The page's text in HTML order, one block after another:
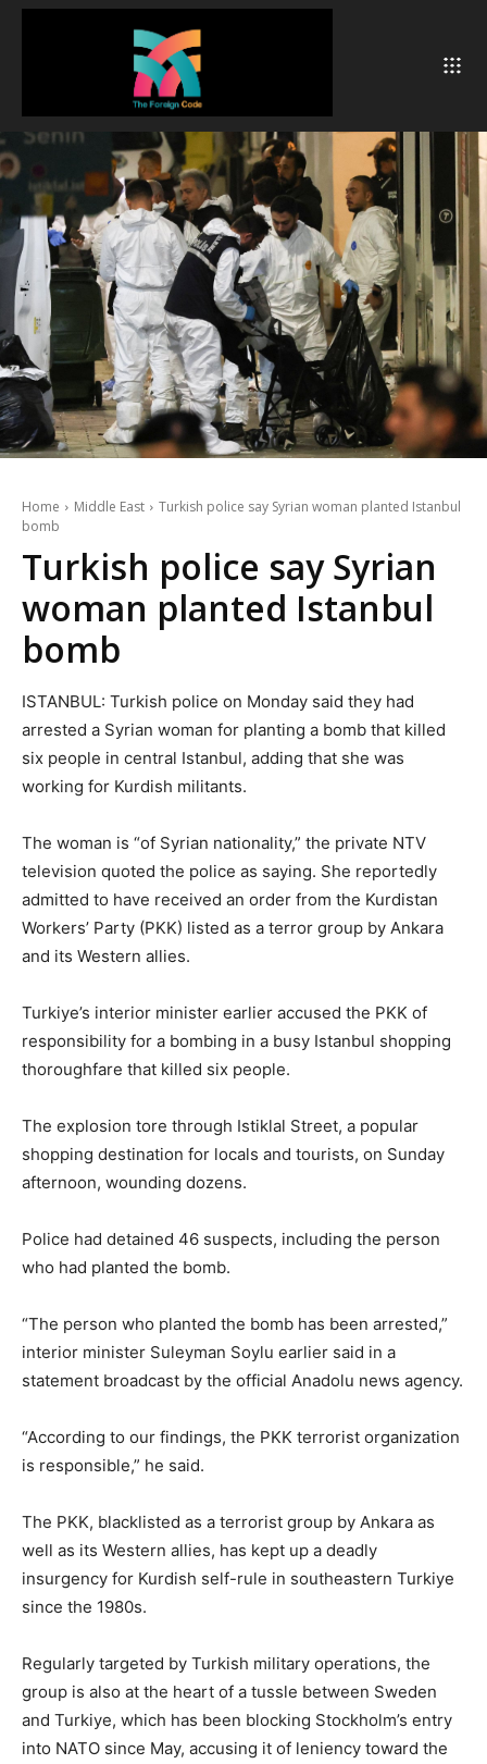
Home Middle East
Turkish police say Syrian woman planted Istanbul
bomb
Turkish police say Syrian
woman planted Istanbul
bomb
ISTANBUL: Turkish police on Monday said they had
arrested a Syrian woman for planting a bomb that killed
six people in central Istanbul, adding that she was
working for Kurdish militants.
The woman is “of Syrian nationality,” the private NTV
television quoted the police as saying. She reportedly
admitted to have received an order from the Kurdistan
Workers’ Party (PKK) listed as a terror group by Ankara
and its Western allies.
Turkiye’s interior minister earlier accused the PKK of
responsibility for a bombing in a busy Istanbul shopping
thoroughfare that killed six people.
The explosion tore through Istiklal Street, a popular
shopping destination for locals and tourists, on Sunday
afternoon, wounding dozens.
Police had detained 46 suspects, including the person
who had planted the bomb.
“The person who planted the bomb has been arrested,”
interior minister Suleyman Soylu earlier said in a
statement broadcast by the official Anadolu news agency.
“According to our findings, the PKK terrorist organization
is responsible,” he said.
The PKK, blacklisted as a terrorist group by Ankara as
well as its Western allies, has kept up a deadly
insurgency for Kurdish self-rule in southeastern Turkiye
since the 1980s.
Regularly targeted by Turkish military operations, the
group is also at the heart of a tussle between Sweden
and Turkiye, which has been blocking Stockholm’s entry
into NATO since May, accusing it of leniency toward the